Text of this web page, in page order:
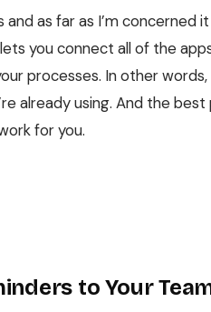
as far as I’m concerned
you connect all of the
processes. In other
already using. And the
for you.
to Your